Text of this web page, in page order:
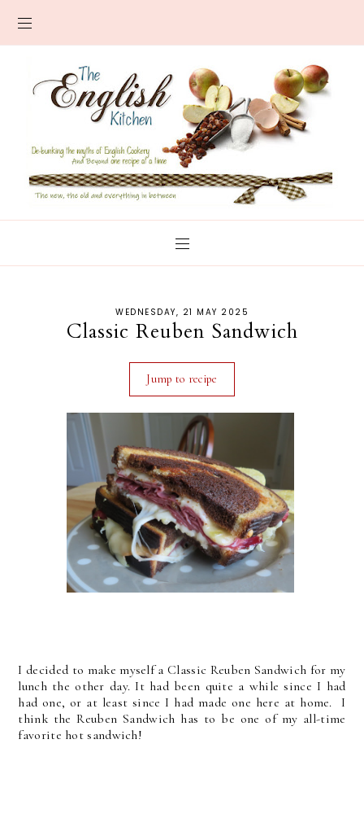
WEDNESDAY, 21 MAY 2025
Classic Reuben Sandwich
Jump to recipe
I decided to make myself a Classic Reuben Sandwich for my
lunch the other day. It had been quite a while since I had
had one, or at least since I had made one here at home. I
think the Reuben Sandwich has to be one of my all-time
favorite hot sandwich!